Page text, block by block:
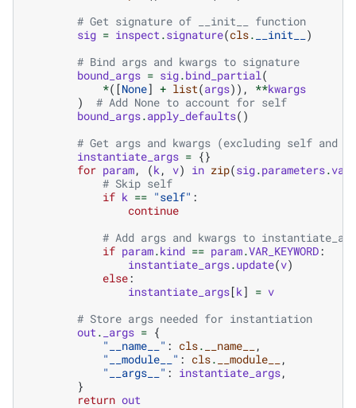
# Get signature of __init__ function
sig = inspect .signature(cls. __init__
)
# Bind args and kwargs to signature
bound_args = sig.bind_partial (
*([None] + list(args)), **kwargs
)
# Add None to account for self
bound_args.apply_defaults()
# Get args and kwargs (excluding self and
instantiate_args = {}
for param, (k , v) in zip(sig.parameters.
# Skip self
if k == "self" :
continue
# Add args and kwargs to
if param.kind == param.VAR_KEYWORD:
instantiate_args.update(v)
else:
instantiate_args[k] = v
# Store args needed for instantiation
out . _args = {
"__name__" : cls. __name__
,
"__module__" : cls. __module__
,
"__args__" : instantiate_args,
}
return out